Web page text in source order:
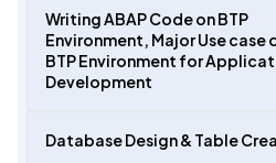
Writing ABAP Code on BTP
Environment, Major Use case
BTP Environment for
Development
Database Design & Table